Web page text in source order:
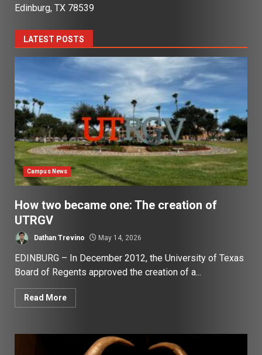
Edinburg, TX 78539
LATEST POSTS
Campus News
How two became one: The creation of
UTRGV
Dathan Trevino May 14, 2026
EDINBURG – In December 2012, the University of Texas
Board of Regents approved the creation of a...
Read More